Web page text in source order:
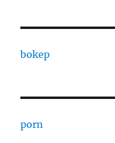
bokep
porn